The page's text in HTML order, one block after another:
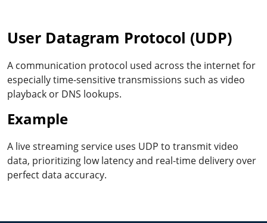
User Datagram Protocol (UDP)
A communication protocol used across the internet for
especially time-sensitive transmissions such as video
playback or DNS lookups.
Example
A live streaming service uses UDP to transmit video
data, prioritizing low latency and real-time delivery over
perfect data accuracy.